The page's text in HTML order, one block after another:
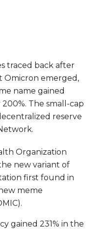
traced back after
Omicron emerged,
name gained
The small-cap
reserve
Organization
new variant of
first found in
meme
gained 231% in the